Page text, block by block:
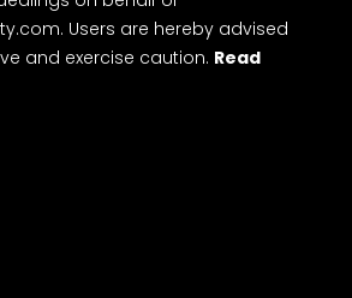
Users are hereby advised
and exercise caution. Read